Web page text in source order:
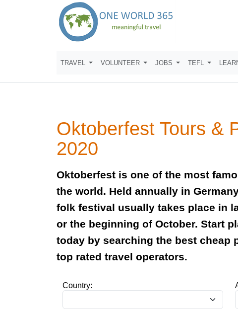
TRAVEL VOLUNTEER JOBS TEFL
Oktoberfest Tours &
2020
Oktoberfest is one of the most
the world. Held annually in
folk festival usually takes place in
or the beginning of October. Start
today by searching the best cheap
top rated travel operators.
Country: